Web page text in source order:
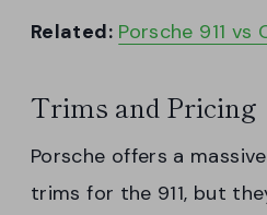
Related: Porsche 911
Trims and Pricing
Porsche offers a
trims for the 911, but